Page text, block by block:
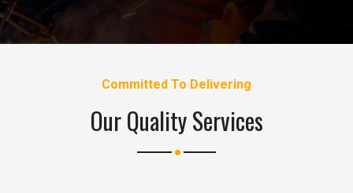
Committed To Delivering
Our Quality Services